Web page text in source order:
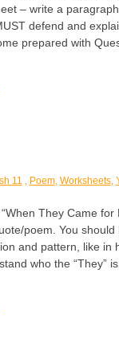
– write a
defend and
prepared with
11 Poem, Worksheets,
They Came
poem. You
and pattern, like in
who the “They”